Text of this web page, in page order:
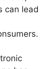
can lead